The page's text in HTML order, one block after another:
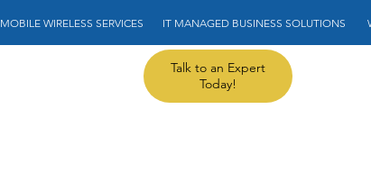
Talk to an Expert
Today!
MOBILE WIRELESS SERVICES       IT MANAGED BUSINESS SOLUTIONS